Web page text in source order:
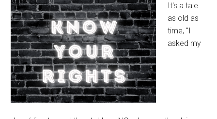
It's a tale
as old as
time, "I
asked my